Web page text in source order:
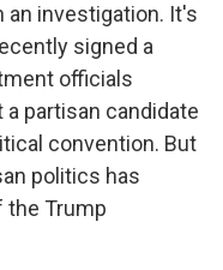
an investigation. It's
signed a
officials
partisan candidate
convention. But
politics has
the Trump